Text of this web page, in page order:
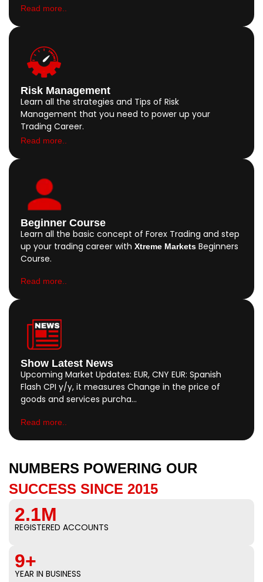
Read more..
Risk Management
Learn all the strategies and Tips of Risk
Management that you need to power up your
Trading Career.
Read more..
Beginner Course
Learn all the basic concept of Forex Trading and step
up your trading career with Xtreme Markets Beginners
Course.
Read more..
Show Latest News
Upcoming Market Updates: EUR, CNY EUR: Spanish
Flash CPI y/y, it measures Change in the price of
goods and services purcha…
Read more..
NUMBERS POWERING OUR
SUCCESS SINCE 2015
2.1M
REGISTERED ACCOUNTS
9+
YEAR IN BUSINESS